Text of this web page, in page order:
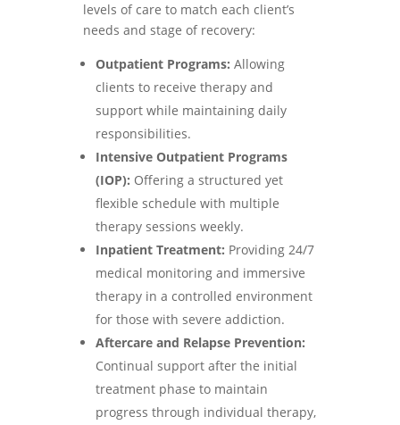
levels of care to match each client’s
needs and stage of recovery:
Outpatient Programs: Allowing
clients to receive therapy and
support while maintaining daily
responsibilities.
Intensive Outpatient Programs
(IOP): Offering a structured yet
flexible schedule with multiple
therapy sessions weekly.
Inpatient Treatment: Providing 24/7
medical monitoring and immersive
therapy in a controlled environment
for those with severe addiction.
Aftercare and Relapse Prevention:
Continual support after the initial
treatment phase to maintain
progress through individual therapy,